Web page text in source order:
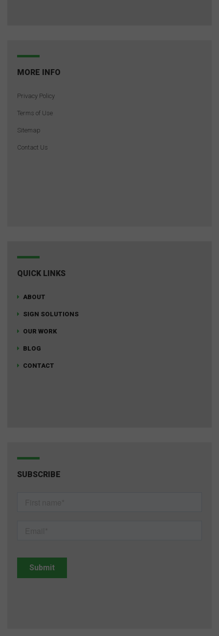
MORE INFO
Privacy Policy
Terms of Use
Sitemap
Contact Us
QUICK LINKS
ABOUT
SIGN SOLUTIONS
OUR WORK
BLOG
CONTACT
SUBSCRIBE